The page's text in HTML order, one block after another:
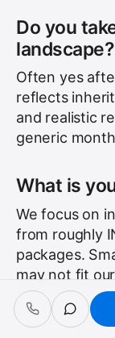
Do you
landscape?
Often yes
reflects
and realistic
generic
What is
We focus on
from roughly
packages.
may not fit